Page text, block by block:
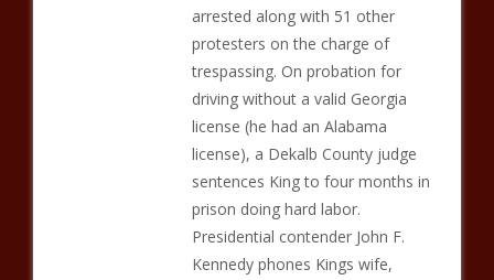
arrested along with 51 other
protesters on the charge of
trespassing. On probation for
driving without a valid Georgia
license (he had an Alabama
license), a Dekalb County judge
sentences King to four months in
prison doing hard labor.
Presidential contender John F.
Kennedy phones Kings wife,